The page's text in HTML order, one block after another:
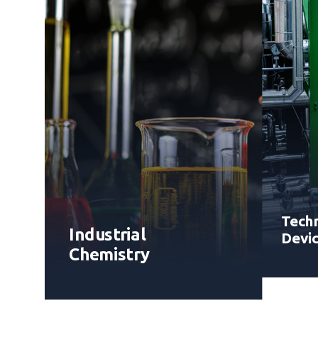
Industrial
Chemistry